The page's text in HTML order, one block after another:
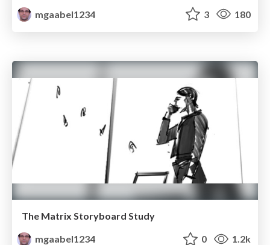
mgaabel1234
3 180
The Matrix Storyboard Study
mgaabel1234
0 1.2k